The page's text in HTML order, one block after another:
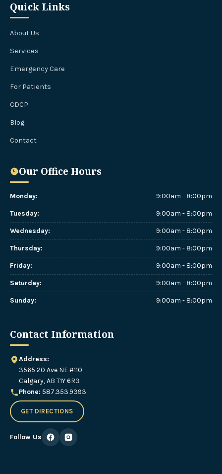
Quick Links
About Us
Services
Emergency Care
For Patients
CDCP
Blog
Contact
Our Office Hours
Monday: 9:00am - 8:00pm
Tuesday: 9:00am - 8:00pm
Wednesday: 9:00am - 8:00pm
Thursday: 9:00am - 8:00pm
Friday: 9:00am - 8:00pm
Saturday: 9:00am - 8:00pm
Sunday: 9:00am - 8:00pm
Contact Information
Address:
3565 20 Ave NE #110
Calgary, AB T1Y 6R3
Phone: 587.353.9393
GET DIRECTIONS
Follow Us